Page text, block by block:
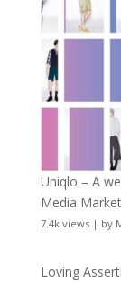
Uniqlo – A
Media
7.4k views| by
Loving